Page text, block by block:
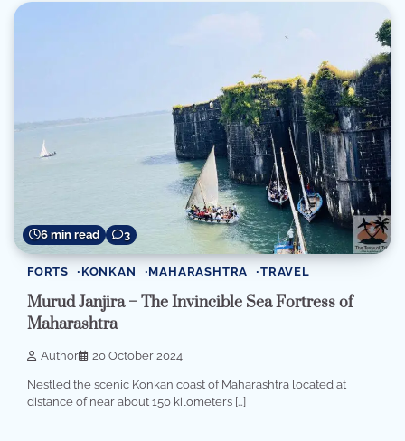
6 min read 3
FORTS KONKAN MAHARASHTRA TRAVEL
Murud Janjira – The Invincible Sea Fortress of
Maharashtra
Author 20 October 2024
Nestled the scenic Konkan coast of Maharashtra located at
distance of near about 150 kilometers […]